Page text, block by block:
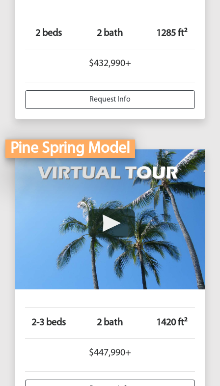
2 beds 2 bath 1285 ft²
$432,990+
Request Info
Pine Spring Model
2-3 beds 2 bath 1420 ft²
$447,990+